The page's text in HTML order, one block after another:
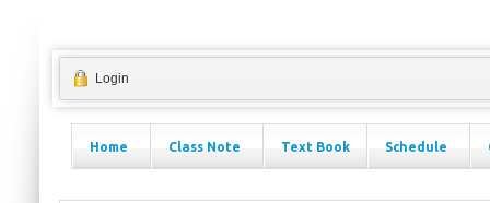
Login
Home Class Note Text Book Schedule